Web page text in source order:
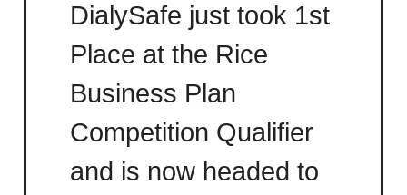
DialySafe just took 1st
Place at the Rice
Business Plan
Competition Qualifier
and is now headed to